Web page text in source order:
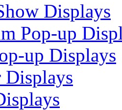
Displays
Pop-up
up Displays
Displays